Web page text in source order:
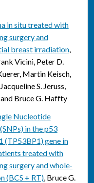
in situ treated with
surgery and
breast irradiation,
Vicini, Peter D.
Martin Keisch,
S. Jeruss,
Bruce G. Haffty
Nucleotide
in the p53
(TP53BP1) gene in
treated with
surgery and whole-
(BCS + RT), Bruce G.